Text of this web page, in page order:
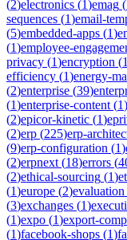
(2)electronics (1)emag (
sequences (1)email-
(5)embedded-apps (1)
(1)employee-
privacy (1)encryption (1
efficiency (1)energy-
(2)enterprise (39)
(1)enterprise-content (1)
(2)epicor-kinetic (1)
(2)erp (225)erp-
(9)erp-configuration (1)
(2)erpnext (18)errors (
(2)ethical-sourcing (1)
(1)europe (2)evaluation
(3)exchanges (1)
(1)expo (1)export-
(1)facebook-shops (1)